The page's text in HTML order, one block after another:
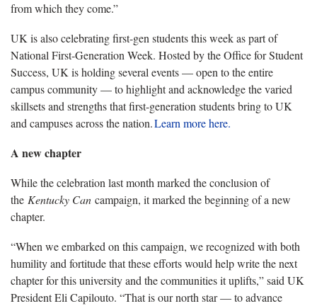
from which they come.”
UK is also celebrating first-gen students this week as part of
National First-Generation Week. Hosted by the Office for Student
Success, UK isholdingseveral events — open to the entire
campus community — to highlight and acknowledge the varied
skillsets and strengths that first-generation students bring to UK
and campuses across the nation.Learn more here.
A new chapter
Whilethe celebration last month marked the conclusion of
the Kentucky Can campaign, it marked the beginning of a new
chapter.
“When we embarked on this campaign, we recognized with both
humility and fortitude that these efforts would help write the next
chapter for this university and the communities it uplifts,” said UK
President Eli Capilouto. “That is our north star — to advance